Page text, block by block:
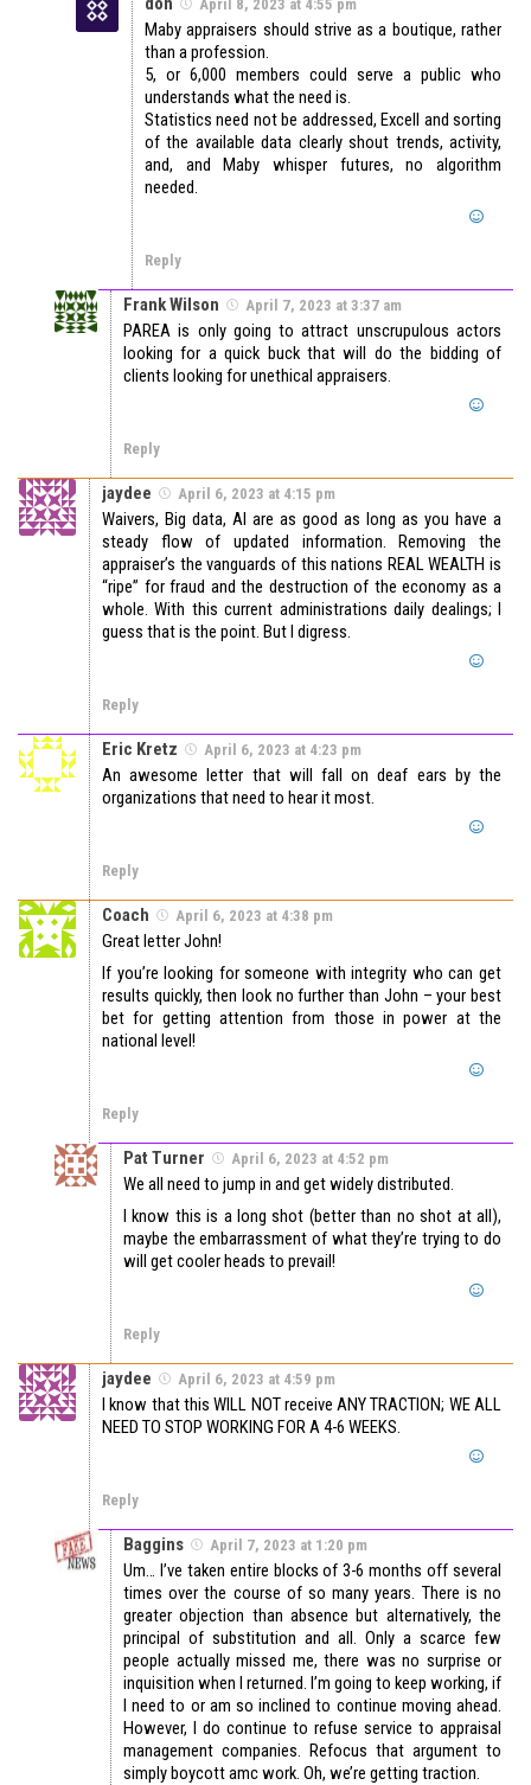
April 8, 2023 at 4:55 pm
Maby appraisers should strive as a boutique, rather
than a profession.
5, or 6,000 members could serve a public who
understands what the need is.
Statistics need not be addressed, Excell and sorting
of the available data clearly shout trends, activity,
and, and Maby whisper futures, no algorithm
needed.
Reply
Frank Wilson April 7, 2023 at 3:37 am
PAREA is only going to attract unscrupulous actors
looking for a quick buck that will do the bidding of
clients looking for unethical appraisers.
Reply
jaydee April 6, 2023 at 4:15 pm
Waivers, Big data, AI are as good as long as you have a
steady flow of updated information. Removing the
appraiser’s the vanguards of this nations REAL WEALTH is
“ripe” for fraud and the destruction of the economy as a
whole. With this current administrations daily dealings; I
guess that is the point. But I digress.
Reply
Eric Kretz April 6, 2023 at 4:23 pm
An awesome letter that will fall on deaf ears by the
organizations that need to hear it most.
Reply
Coach April 6, 2023 at 4:38 pm
Great letter John!
If you’re looking for someone with integrity who can get
results quickly, then look no further than John – your best
bet for getting attention from those in power at the
national level!
Reply
Pat Turner April 6, 2023 at 4:52 pm
We all need to jump in and get widely distributed.
I know this is a long shot (better than no shot at all),
maybe the embarrassment of what they’re trying to do
will get cooler heads to prevail!
Reply
jaydee April 6, 2023 at 4:59 pm
I know that this WILL NOT receive ANY TRACTION; WE ALL
NEED TO STOP WORKING FOR A 4-6 WEEKS.
Reply
Baggins April 7, 2023 at 1:20 pm
Um… I’ve taken entire blocks of 3-6 months off several
times over the course of so many years. There is no
greater objection than absence but alternatively, the
principal of substitution and all. Only a scarce few
people actually missed me, there was no surprise or
inquisition when I returned. I’m going to keep working, if
I need to or am so inclined to continue moving ahead.
However, I do continue to refuse service to appraisal
management companies. Refocus that argument to
simply boycott amc work. Oh, we’re getting traction.